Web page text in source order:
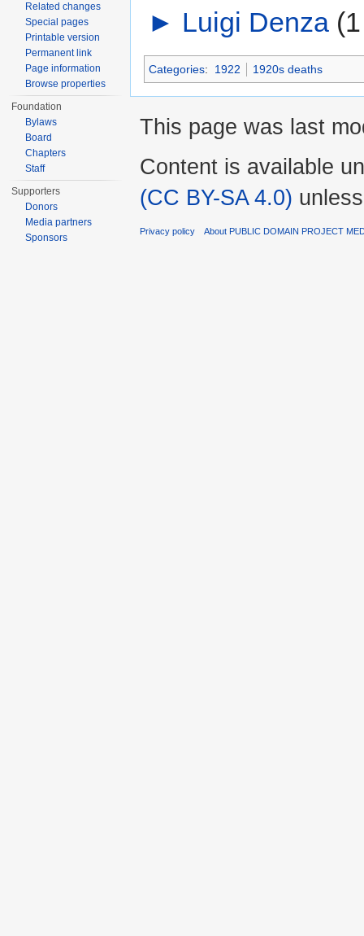
► Luigi Denza‎
Categories: 1922 1920s deaths
Related changes
Special pages
Printable version
Permanent link
Page information
Browse properties
Foundation
Bylaws
Board
Chapters
Staff
Supporters
Donors
Media partners
Sponsors
This page was last
Content is available
(CC BY-SA 4.0)
Privacy policy About PUBLIC DOMAIN PROJECT